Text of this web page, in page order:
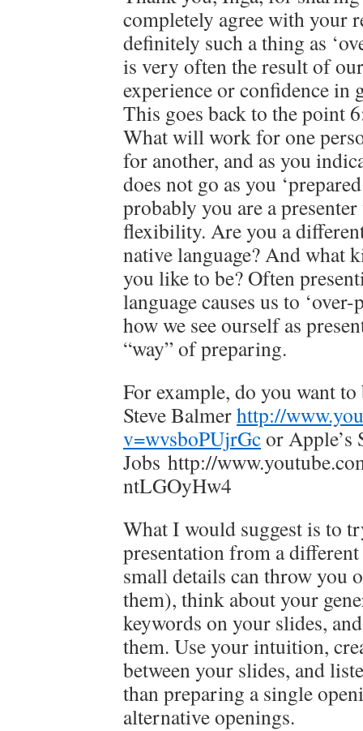
completely agree with your
definitely such a thing as
is very often the result of
experience or confidence in
This goes back to the point
What will work for one
for another, and as you
does not go as you
probably you are a
flexibility. Are you a
native language? And what
you like to be? Often
language causes us to
how we see ourself as
“way” of preparing.
For example, do you want
Steve Balmerhttp://
v=wvsboPUjrGcor Apple’s
Jobs http://
ntLGOyHw4
What I would suggest is to
presentation from a
small details can throw you
them), think about your
keywords on your slides,
them. Use your intuition,
between your slides, and
than preparing a single
alternative openings.